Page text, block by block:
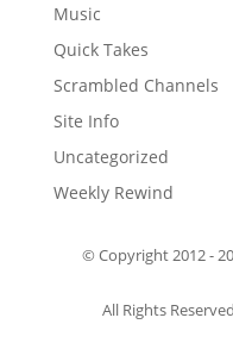
Music
Quick Takes
Scrambled Channels
Site Info
Uncategorized
Weekly Rewind
© Copyright 2012 -
All Rights